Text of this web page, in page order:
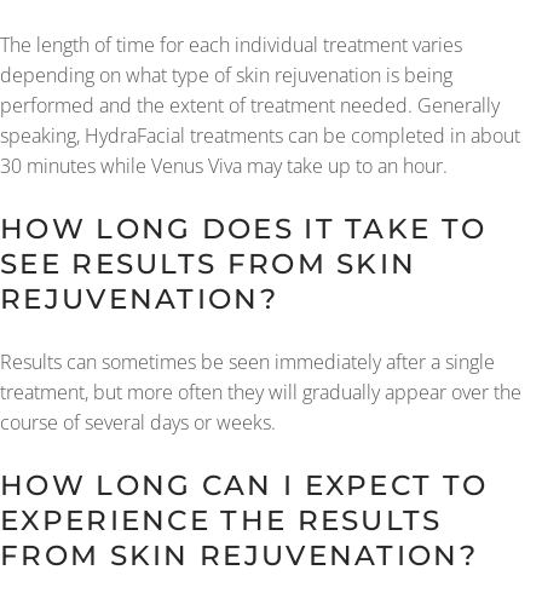
The length of time for each individual treatment varies
depending on what type of skin rejuvenation is being
performed and the extent of treatment needed. Generally
speaking, HydraFacial treatments can be completed in about
30 minutes while Venus Viva may take up to an hour.
HOW LONG DOES IT TAKE TO
SEE RESULTS FROM SKIN
REJUVENATION?
Results can sometimes be seen immediately after a single
treatment, but more often they will gradually appear over the
course of several days or weeks.
HOW LONG CAN I EXPECT TO
EXPERIENCE THE RESULTS
FROM SKIN REJUVENATION?